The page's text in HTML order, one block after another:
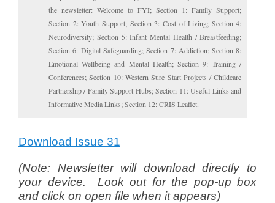
the newsletter: Welcome to FYI; Section 1: Family Support;
Section 2: Youth Support; Section 3: Cost of Living; Section 4:
Neurodiversity; Section 5: Infant Mental Health / Breastfeeding;
Section 6: Digital Safeguarding; Section 7: Addiction; Section 8:
Emotional Wellbeing and Mental Health; Section 9: Training /
Conferences; Section 10: Western Sure Start Projects / Childcare
Partnership / Family Support Hubs; Section 11: Useful Links and
Informative Media Links; Section 12: CRIS Leaflet.
Download Issue 31
(Note: Newsletter will download directly to
your device. Look out for the pop-up box
and click on open file when it appears)